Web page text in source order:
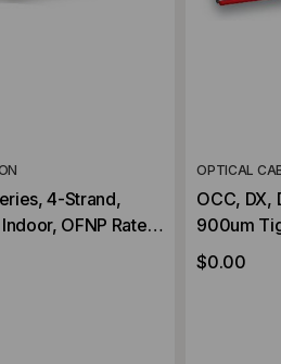
4-Strand,
OFNP Rated,
Orange Jacket
OPTICAL
OCC, DX,
900um
OM2, 50/
(Priced
$0.00